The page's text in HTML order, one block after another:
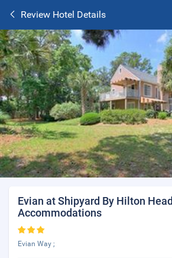
Review Hotel Details
Evian at Shipyard By Hilton Head
Accommodations
Evian Way ;